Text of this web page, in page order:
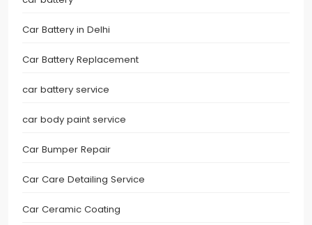
Car Battery in Delhi
Car Battery Replacement
car battery service
car body paint service
Car Bumper Repair
Car Care Detailing Service
Car Ceramic Coating